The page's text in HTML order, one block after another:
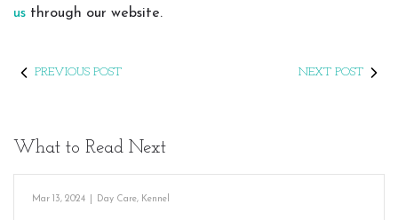
us through our website.
PREVIOUS POST NEXT POST
What to Read Next
Mar 13, 2024 Day Care, Kennel